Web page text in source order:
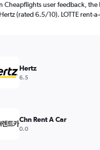
Cheapflights user feedback,
(rated 6.5/10). LOTTE rent-
Hertz
6.5
Chn Rent A Car
0.0